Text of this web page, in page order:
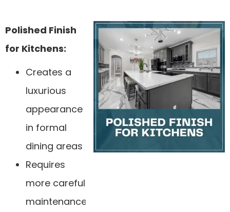
Polished Finish
for Kitchens:
Creates a
luxurious
appearance
in formal
dining areas
Requires
more careful
maintenance